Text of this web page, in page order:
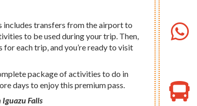
includes transfers from the airport to
to be used during your trip. Then,
each trip, and you’re ready to visit
package of activities to do in
days to enjoy this premium pass.
Falls